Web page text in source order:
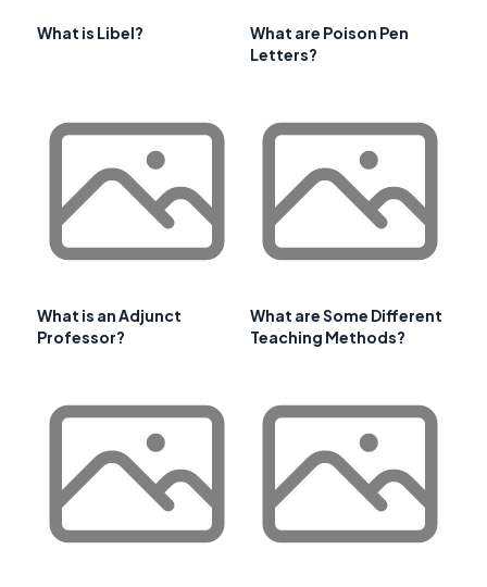
What is Libel?
What are Poison Pen
Letters?
What is an Adjunct
Professor?
What are Some Different
Teaching Methods?